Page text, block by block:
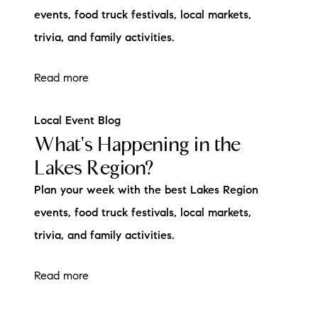
events, food truck festivals, local markets,
trivia, and family activities.
Read more
Local Event Blog
What's Happening in the
Lakes Region?
Plan your week with the best Lakes Region
events, food truck festivals, local markets,
trivia, and family activities.
Read more